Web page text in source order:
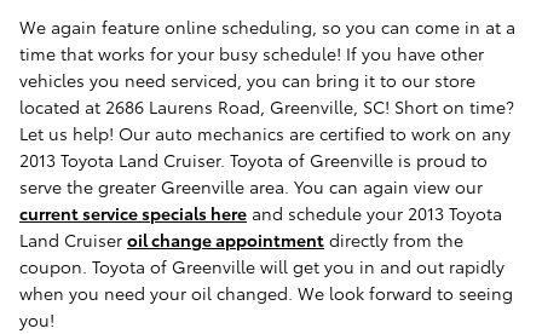
We again feature online scheduling, so you can come in at a
time that works for your busy schedule! If you have other
vehicles you need serviced, you can bring it to our store
located at 2686 Laurens Road, Greenville, SC! Short on time?
Let us help! Our auto mechanics are certified to work on any
2013 Toyota Land Cruiser. Toyota of Greenville is proud to
serve the greater Greenville area. You can again view our
current service specials here and schedule your 2013 Toyota
Land Cruiser oil change appointment directly from the
coupon. Toyota of Greenville will get you in and out rapidly
when you need your oil changed. We look forward to seeing
you!